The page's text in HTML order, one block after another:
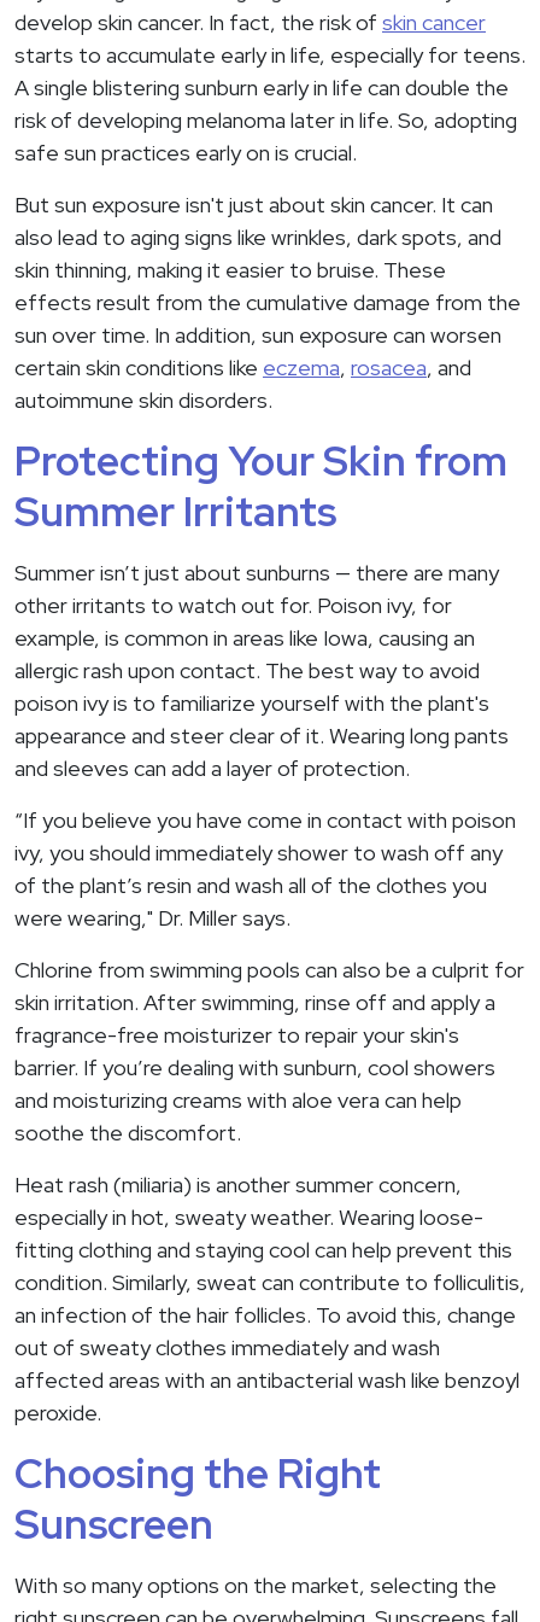
develop skin cancer. In fact, the risk of skin cancer
starts to accumulate early in life, especially for teens.
A single blistering sunburn early in life can double the
risk of developing melanoma later in life. So, adopting
safe sun practices early on is crucial.
But sun exposure isn't just about skin cancer. It can
also lead to aging signs like wrinkles, dark spots, and
skin thinning, making it easier to bruise. These
effects result from the cumulative damage from the
sun over time. In addition, sun exposure can worsen
certain skin conditions like eczema, rosacea, and
autoimmune skin disorders.
Protecting Your Skin from
Summer Irritants
Summer isn’t just about sunburns — there are many
other irritants to watch out for. Poison ivy, for
example, is common in areas like Iowa, causing an
allergic rash upon contact. The best way to avoid
poison ivy is to familiarize yourself with the plant's
appearance and steer clear of it. Wearing long pants
and sleeves can add a layer of protection.
“If you believe you have come in contact with poison
ivy, you should immediately shower to wash off any
of the plant’s resin and wash all of the clothes you
were wearing," Dr. Miller says.
Chlorine from swimming pools can also be a culprit for
skin irritation. After swimming, rinse off and apply a
fragrance-free moisturizer to repair your skin's
barrier. If you’re dealing with sunburn, cool showers
and moisturizing creams with aloe vera can help
soothe the discomfort.
Heat rash (miliaria) is another summer concern,
especially in hot, sweaty weather. Wearing loose-
fitting clothing and staying cool can help prevent this
condition. Similarly, sweat can contribute to folliculitis,
an infection of the hair follicles. To avoid this, change
out of sweaty clothes immediately and wash
affected areas with an antibacterial wash like benzoyl
peroxide.
Choosing the Right
Sunscreen
With so many options on the market, selecting the